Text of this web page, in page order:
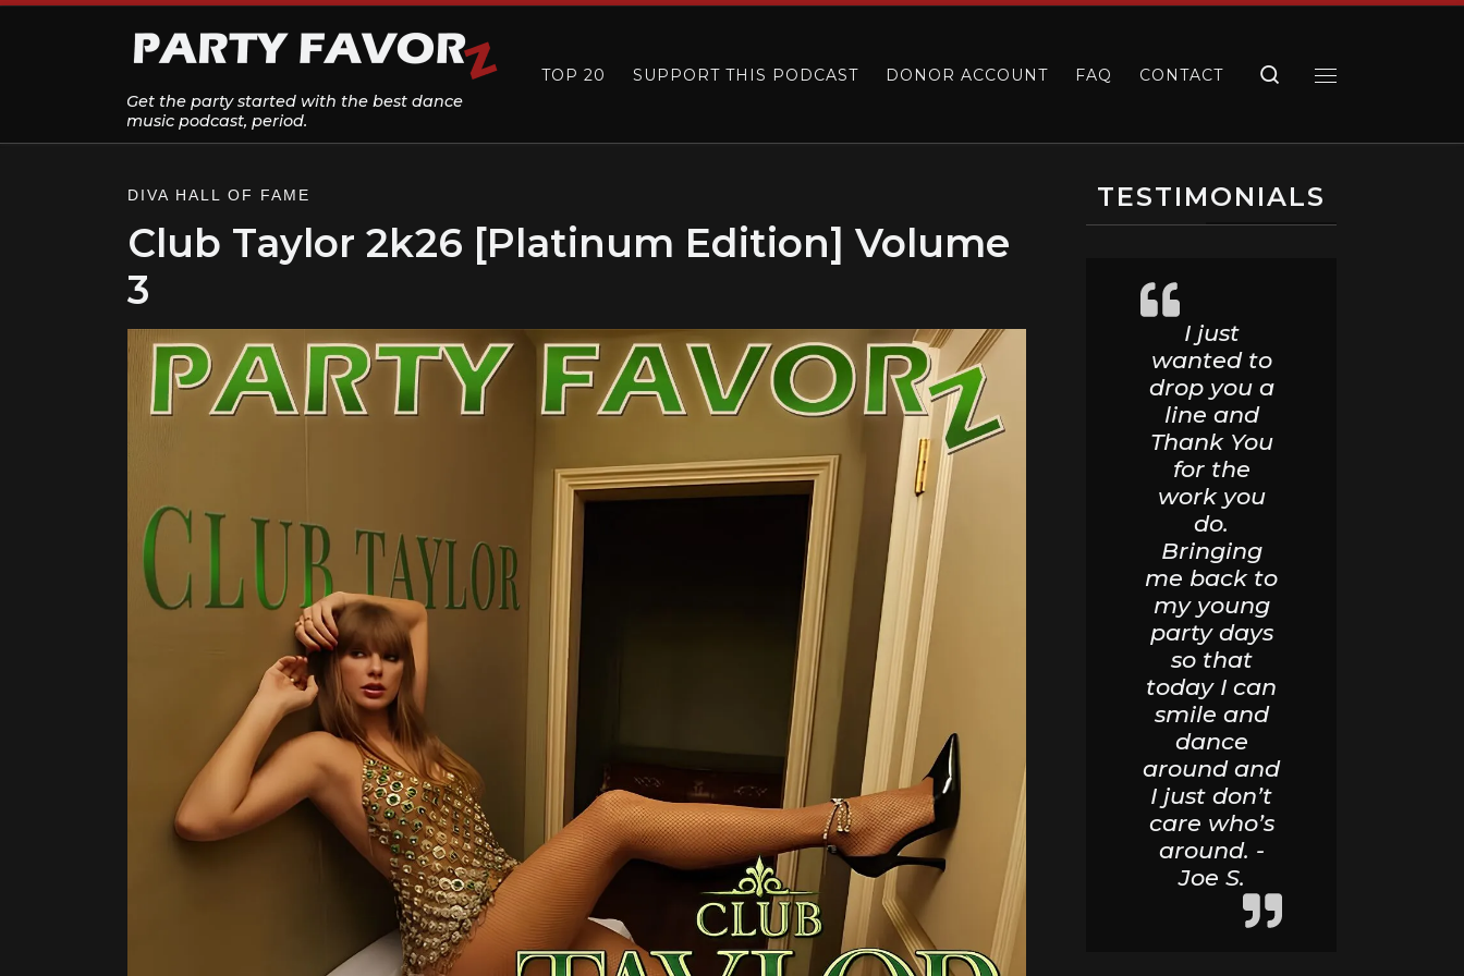
Skip to content
Get the party started with the best dance
music podcast, period.
TOP 20 SUPPORT THIS PODCAST DONOR ACCOUNT FAQ CONTACT
Search
DIVA HALL OF FAME
Club Taylor 2k26 [Platinum Edition] Volume
3
TESTIMONIALS
I just
wanted to
drop you a
line and
Thank You
for the
work you
do.
Bringing
me back to
my young
party days
so that
today I can
smile and
dance
around and
I just don’t
care who’s
around. -
Joe S.